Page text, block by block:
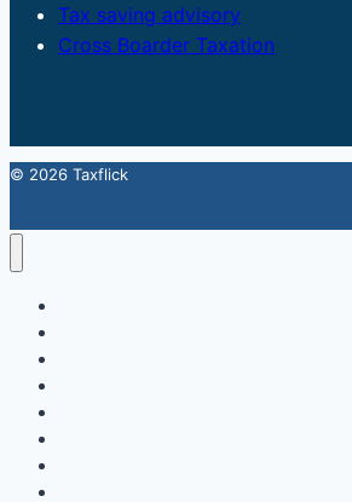
Tax saving advisory
Cross Boarder Taxation
© 2026 Taxflick